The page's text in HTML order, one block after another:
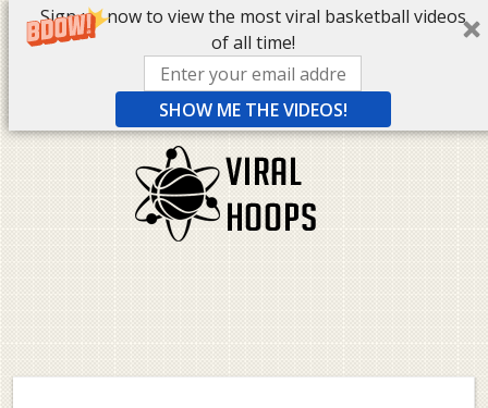
Sign up now to view the most viral basketball videos
of all time!
SHOW ME THE VIDEOS!